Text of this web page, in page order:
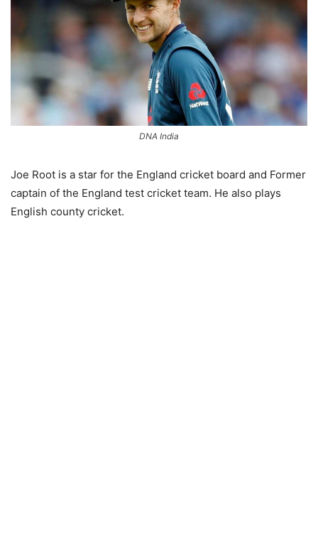
DNA India
Joe Root is a star for the England cricket board and Former
captain of the England test cricket team. He also plays
English county cricket.